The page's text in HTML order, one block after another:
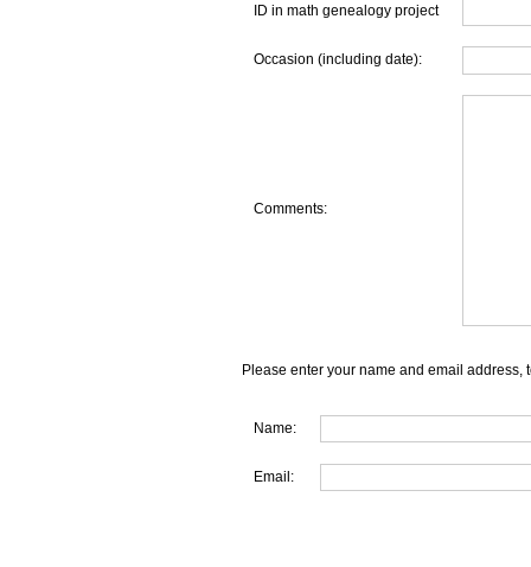
ID in math genealogy project
Occasion (including date):
Comments:
Please enter your name and email address,
Name:
Email: